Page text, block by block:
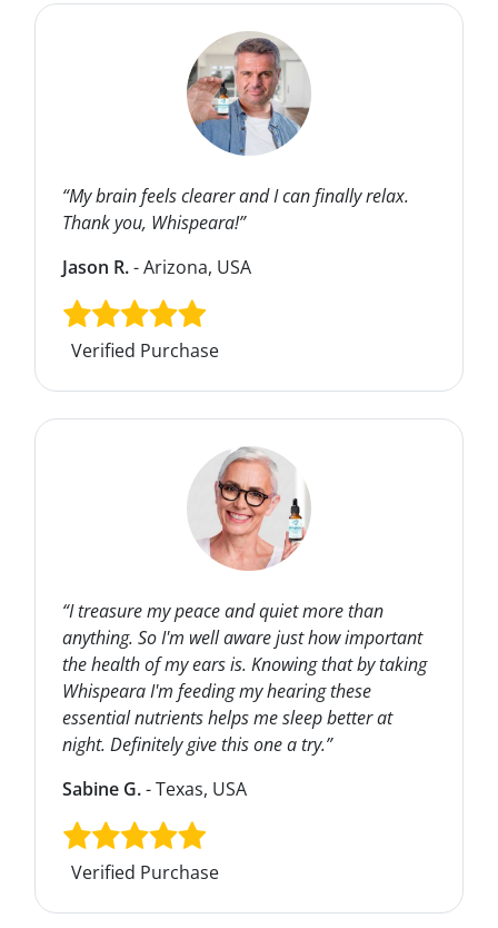
“My brain feels clearer and I can finally relax.
Thank you, Whispeara!”
Jason R.- Arizona, USA
Verified Purchase
“I treasure my peace and quiet more than
anything. So I'm well aware just how important
the health of my ears is. Knowing that by taking
Whispeara I'm feeding my hearing these
essential nutrients helps me sleep better at
night. Definitely give this one a try.”
Sabine G.- Texas, USA
Verified Purchase